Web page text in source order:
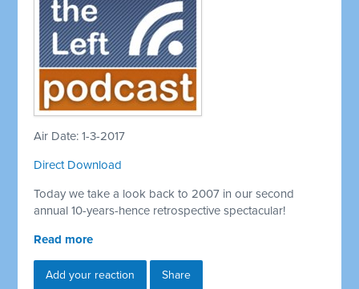
Air Date: 1-3-2017
Direct Download
Today we take a look back to 2007 in our second
annual 10-years-hence retrospective spectacular!
Read more
Add your reaction Share